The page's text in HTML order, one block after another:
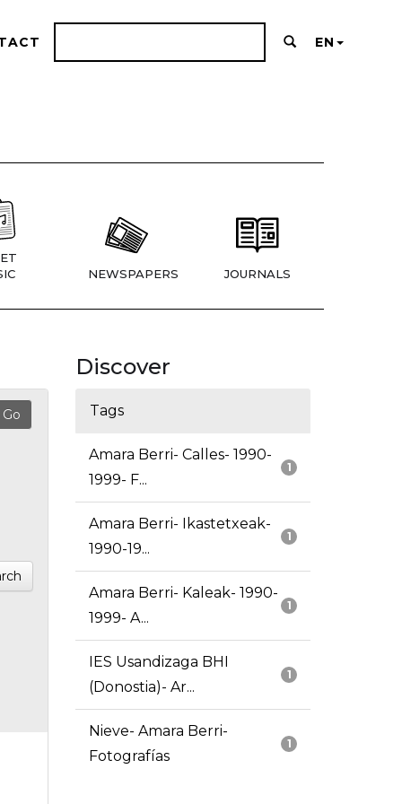
EN
NEWSPAPERS JOURNALS
Discover
Tags
1
Amara Berri- Calles- 1990-
1999- F...
1
Amara Berri- Ikastetxeak-
1990-19...
1
Amara Berri- Kaleak- 1990-
1999- A...
1
IES Usandizaga BHI
(Donostia)- Ar...
1
Nieve- Amara Berri-
Fotografías